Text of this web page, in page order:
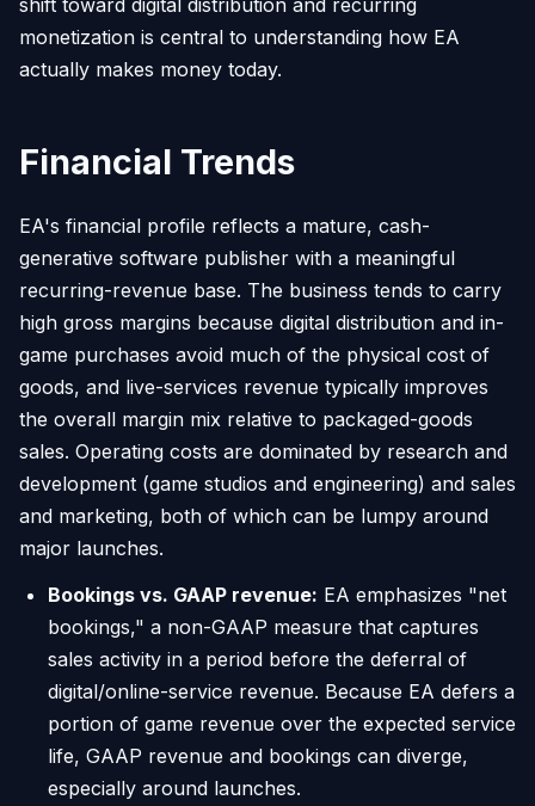
monetization is central to understanding how EA
actually makes money today.
Financial Trends
EA's financial profile reflects a mature, cash-
generative software publisher with a meaningful
recurring-revenue base. The business tends to carry
high gross margins because digital distribution and in-
game purchases avoid much of the physical cost of
goods, and live-services revenue typically improves
the overall margin mix relative to packaged-goods
sales. Operating costs are dominated by research and
development (game studios and engineering) and sales
and marketing, both of which can be lumpy around
major launches.
Bookings vs. GAAP revenue: EA emphasizes "net
bookings," a non-GAAP measure that captures
sales activity in a period before the deferral of
digital/online-service revenue. Because EA defers a
portion of game revenue over the expected service
life, GAAP revenue and bookings can diverge,
especially around launches.